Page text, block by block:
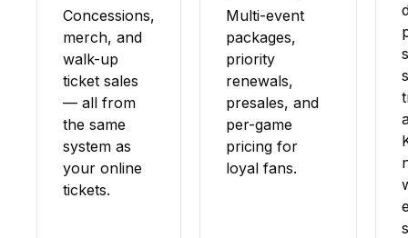
Concessions,
merch, and
walk-up
ticket sales
— all from
the same
system as
your online
tickets.
Multi-event
packages,
priority
renewals,
presales, and
per-game
pricing for
loyal fans.